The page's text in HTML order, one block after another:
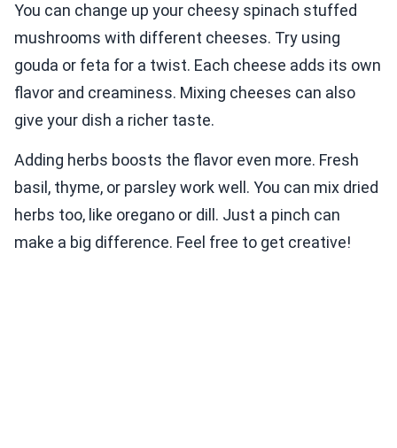
You can change up your cheesy spinach stuffed
mushrooms with different cheeses. Try using
gouda or feta for a twist. Each cheese adds its own
flavor and creaminess. Mixing cheeses can also
give your dish a richer taste.
Adding herbs boosts the flavor even more. Fresh
basil, thyme, or parsley work well. You can mix dried
herbs too, like oregano or dill. Just a pinch can
make a big difference. Feel free to get creative!